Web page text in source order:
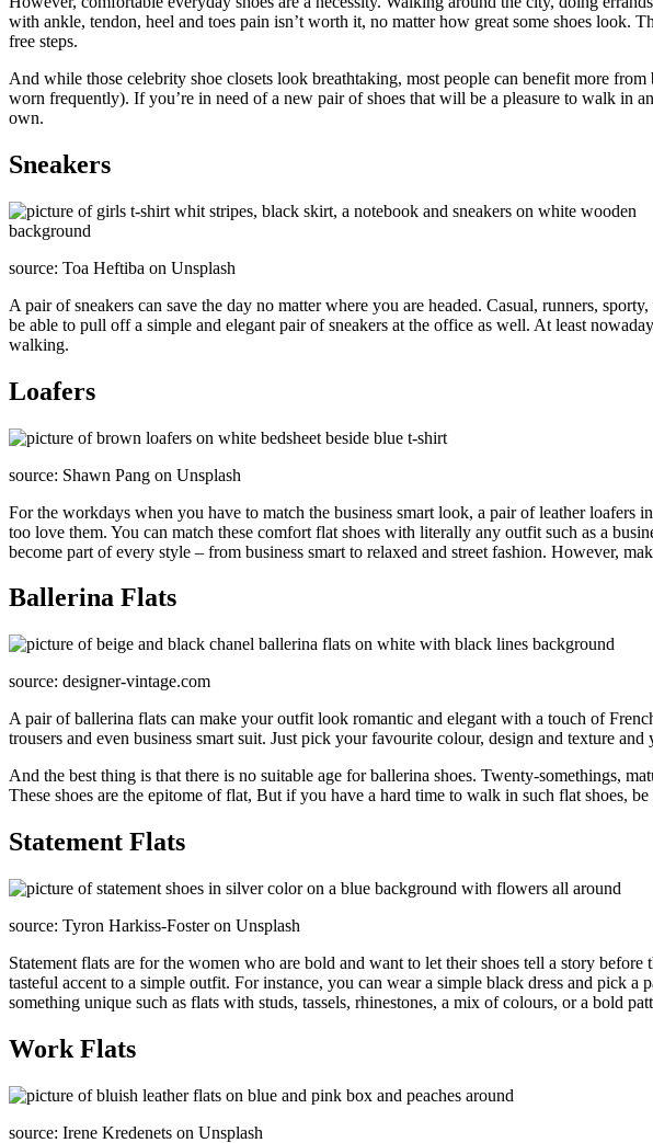
with ankle, tendon, heel and toes pain isn’t worth it, no matter how great some shoes
free steps.
And while those celebrity shoe closets look breathtaking, most people can benefit more
worn frequently). If you’re in need of a new pair of shoes that will be a pleasure to walk in
own.
Sneakers
source: Toa Heftiba on Unsplash
A pair of sneakers can save the day no matter where you are headed. Casual, runners,
be able to pull off a simple and elegant pair of sneakers at the office as well. At least
walking.
Loafers
source: Shawn Pang on Unsplash
For the workdays when you have to match the business smart look, a pair of leather loafers
too love them. You can match these comfort flat shoes with literally any outfit such as a
become part of every style – from business smart to relaxed and street fashion. However,
Ballerina Flats
source: designer-vintage.com
A pair of ballerina flats can make your outfit look romantic and elegant with a touch of
trousers and even business smart suit. Just pick your favourite colour, design and texture
And the best thing is that there is no suitable age for ballerina shoes. Twenty-somethings,
These shoes are the epitome of flat, But if you have a hard time to walk in such flat shoes,
Statement Flats
source: Tyron Harkiss-Foster on Unsplash
Statement flats are for the women who are bold and want to let their shoes tell a story
tasteful accent to a simple outfit. For instance, you can wear a simple black dress and pick
something unique such as flats with studs, tassels, rhinestones, a mix of colours, or a bold
Work Flats
source: Irene Kredenets on Unsplash